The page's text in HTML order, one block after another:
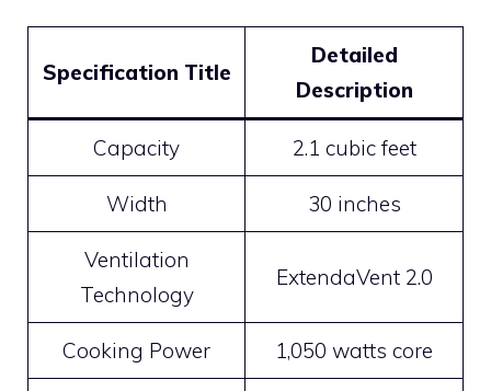
Specification Title
Detailed
Description
Capacity 2.1 cubic feet
Width 30 inches
Ventilation
Technology
ExtendaVent 2.0
Cooking Power 1,050 watts core